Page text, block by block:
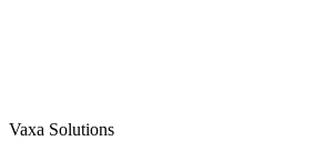
Vaxa Solutions